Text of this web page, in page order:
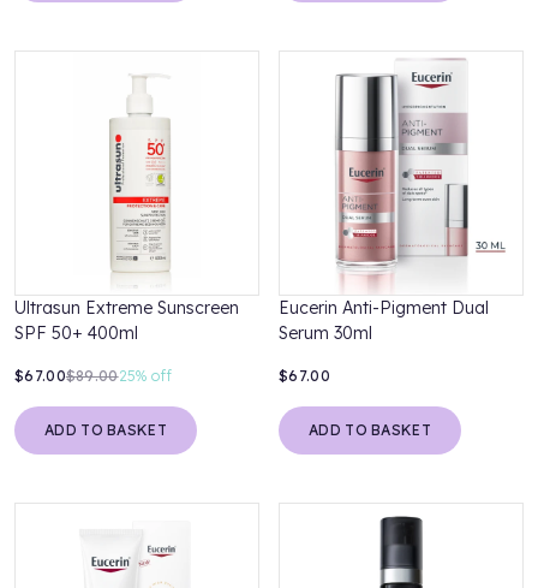
Ultrasun Extreme Sunscreen
SPF 50+ 400ml
$67.00$89.0025% off
ADD TO BASKET
Eucerin Anti-Pigment Dual
Serum 30ml
$67.00
ADD TO BASKET